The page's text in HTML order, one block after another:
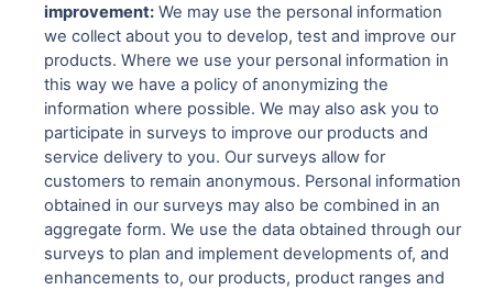
improvement: We may use the personal information
we collect about you to develop, test and improve our
products. Where we use your personal information in
this way we have a policy of anonymizing the
information where possible. We may also ask you to
participate in surveys to improve our products and
service delivery to you. Our surveys allow for
customers to remain anonymous. Personal information
obtained in our surveys may also be combined in an
aggregate form. We use the data obtained through our
surveys to plan and implement developments of, and
enhancements to, our products, product ranges and